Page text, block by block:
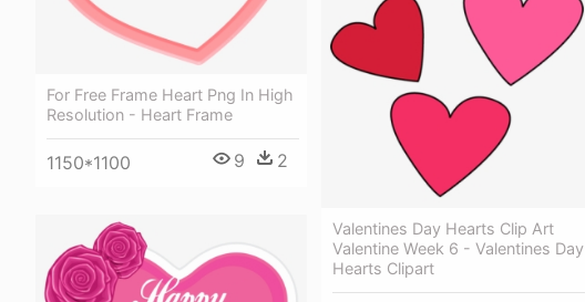
For Free Frame Heart Png In High
Resolution - Heart Frame
1150*1100 9 2
Valentines Day Hearts Clip Art
Valentine Week 6 - Valentines Day
Hearts Clipart